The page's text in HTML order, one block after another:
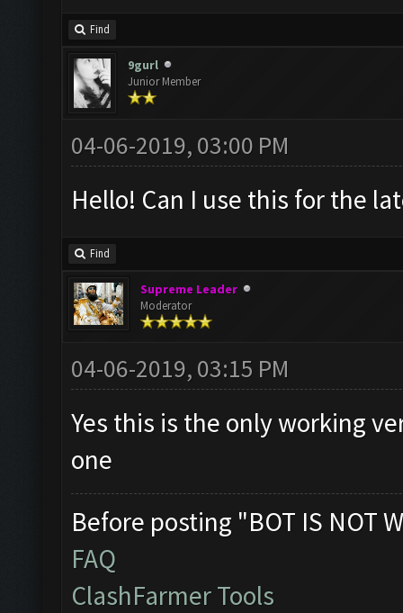
Find
9gurl
Junior Member
04-06-2019, 03:00 PM
Hello! Can I use this for the
Find
Supreme Leader
Moderator
04-06-2019, 03:15 PM
Yes this is the only working
one
Before posting "BOT IS NOT
FAQ
ClashFarmer Tools